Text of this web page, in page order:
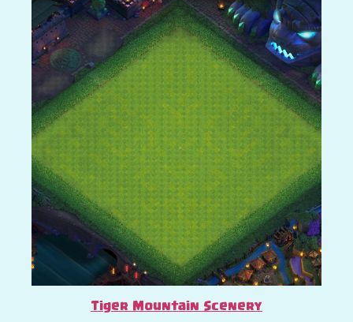
Tiger Mountain Scenery